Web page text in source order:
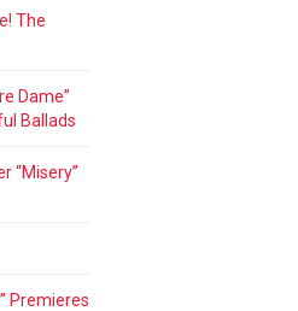
The
Dame”
Ballads
“Misery”
Premieres